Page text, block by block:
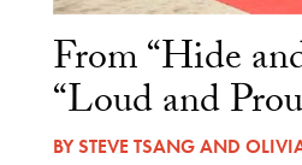
From “Hide
“Loud and
BYSTEVE TSANGAND